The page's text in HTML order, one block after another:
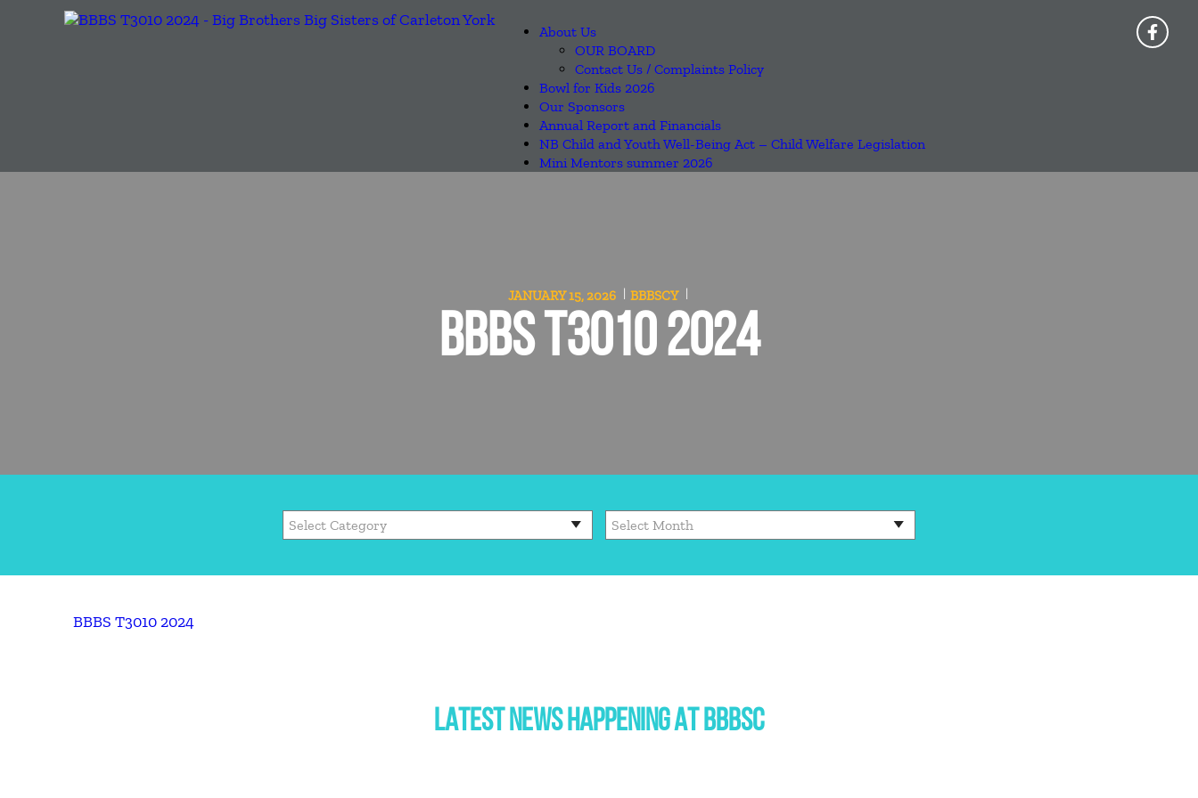
About Us
OUR BOARD
Contact Us / Complaints Policy
Bowl for Kids 2026
Our Sponsors
Annual Report and Financials
NB Child and Youth Well-Being Act – Child Welfare Legislation
Mini Mentors summer 2026
JANUARY 15, 2026 BBBSCY
BBBS T3010 2024
BBBS T3010 2024
LATEST NEWS HAPPENING AT BBBSC